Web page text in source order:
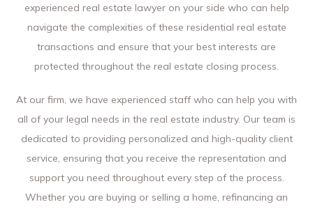
experienced real estate lawyer on your side who can help
navigate the complexities of these residential real estate
transactions and ensure that your best interests are
protected throughout the real estate closing process.
At our firm, we have experienced staff who can help you with
all of your legal needs in the real estate industry. Our team is
dedicated to providing personalized and high-quality client
service, ensuring that you receive the representation and
support you need throughout every step of the process.
Whether you are buying or selling a home, refinancing an